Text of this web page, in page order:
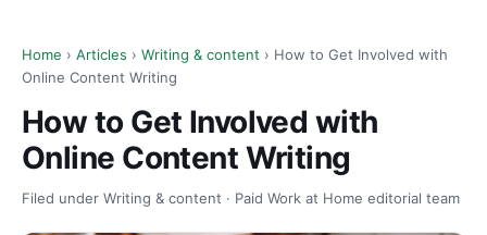
Home › Articles › Writing & content › How to Get Involved with
Online Content Writing
How to Get Involved with
Online Content Writing
Filed under Writing & content · Paid Work at Home editorial team